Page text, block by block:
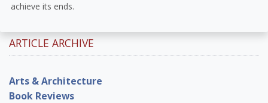
achieve its ends.
ARTICLE ARCHIVE
Arts & Architecture
Book Reviews